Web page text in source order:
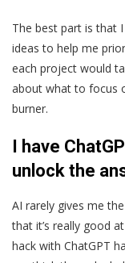
The best part is that
ideas to help me
each project would
about what to focus
burner.
I have
unlock the
AI rarely gives me
that it’s really good
hack with ChatGPT